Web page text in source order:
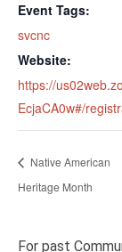
Event Tags:
svcnc
Website:
https://
EcjaCA0w#/
Native American
Heritage Month
For past